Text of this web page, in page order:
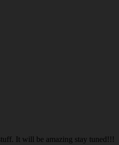
It will be amazing stay tuned!!!